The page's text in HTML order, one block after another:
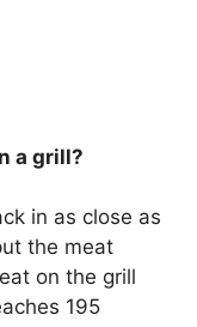
a grill?
in as close as
the meat
on the grill
195